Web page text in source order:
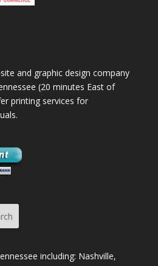
and graphic design company
(20 minutes East of
printing services for
including: Nashville,